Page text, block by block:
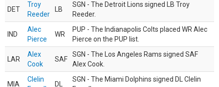
DET
Troy
Reeder
LB
SGN - The Detroit Lions signed LB Troy
Reeder.
IND
Alec
Pierce
WR
PUP - The Indianapolis Colts placed WR Alec
Pierce on the PUP list.
LAR
Alex
Cook
SAF
SGN - The Los Angeles Rams signed SAF
Alex Cook.
MIA
Clelin
DL
SGN - The Miami Dolphins signed DL Clelin